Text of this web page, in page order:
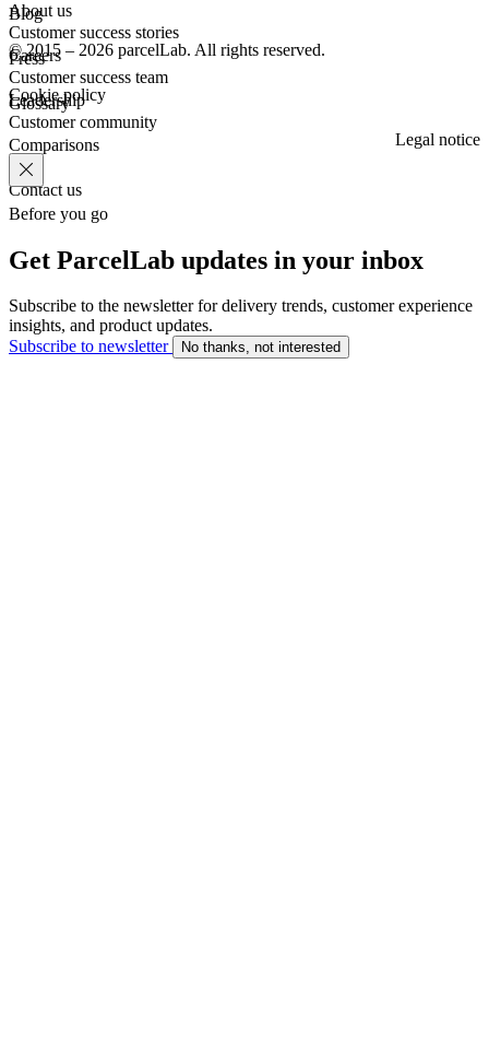
Blog
Press
Glossary
About us
Careers
Leadership
Comparisons
Contact us
Customer success stories
Customer success team
Customer community
© 2015 – 2026 parcelLab. All rights reserved.
Cookie policy
Legal notice
Before you go
Get ParcelLab updates in your inbox
Subscribe to the newsletter for delivery trends, customer experience
insights, and product updates.
Subscribe to newsletter
No thanks, not interested